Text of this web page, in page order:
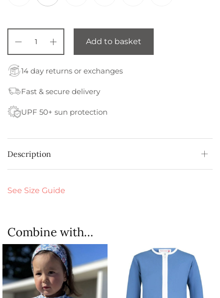
Add to basket
14 day returns or exchanges
Fast & secure delivery
UPF 50+ sun protection
Description
See Size Guide
Combine with…